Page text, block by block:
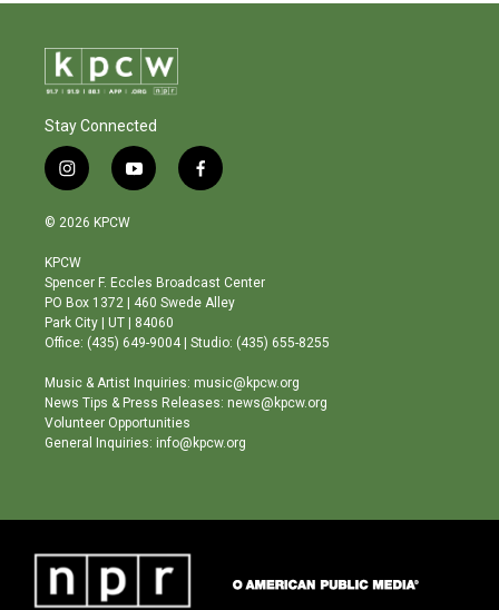
Stay Connected
i
n
s
a
g
r
a
m
y
o
b
e
f
a
o
o
© 2026 KPCW
KPCW
Spencer F. Eccles Broadcast Center
PO Box 1372 | 460 Swede Alley
Park City | UT | 84060
Office: (435) 649-9004 | Studio: (435) 655-8255
Music & Artist Inquiries: music@kpcw.org
News Tips & Press Releases: news@kpcw.org
Volunteer Opportunities
General Inquiries: info@kpcw.org